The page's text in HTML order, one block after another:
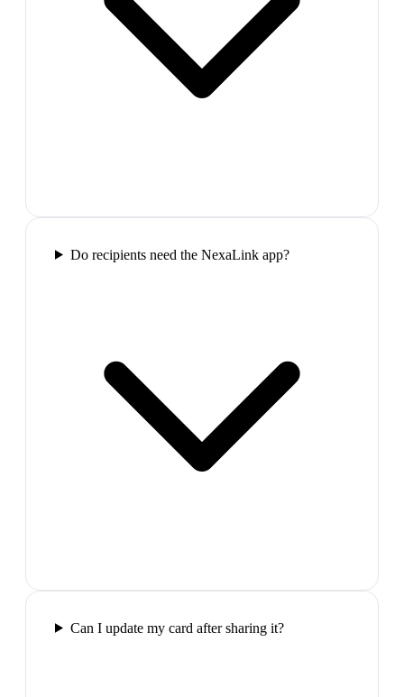
Do recipients need the NexaLink app?
Can I update my card after sharing it?